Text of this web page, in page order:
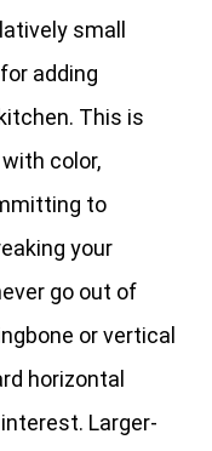
small
adding
This is
color,
to
your
go out of
or vertical
horizontal
Larger-